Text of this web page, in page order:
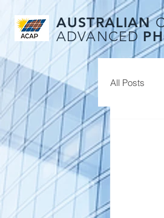
AUSTRALIAN
ADVANCED
All Posts